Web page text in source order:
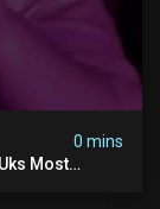
0 mins
Most